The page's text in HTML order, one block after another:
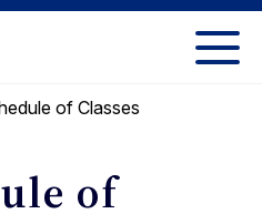
of Classes
of